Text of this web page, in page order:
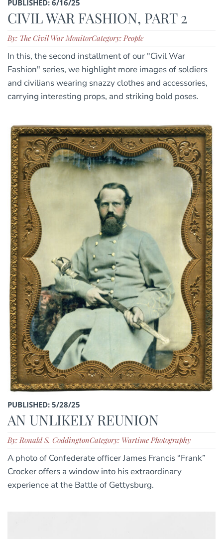
PUBLISHED: 6/16/25
CIVIL WAR FASHION, PART 2
By: The Civil War MonitorCategory: People
In this, the second installment of our "Civil War
Fashion" series, we highlight more images of soldiers
and civilians wearing snazzy clothes and accessories,
carrying interesting props, and striking bold poses.
PUBLISHED: 5/28/25
AN UNLIKELY REUNION
By: Ronald S. CoddingtonCategory: Wartime Photography
A photo of Confederate officer James Francis “Frank”
Crocker offers a window into his extraordinary
experience at the Battle of Gettysburg.